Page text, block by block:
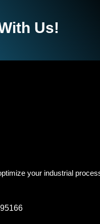
Us!
your industrial